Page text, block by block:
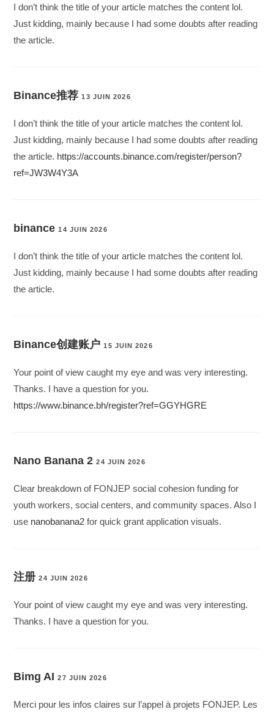
I don’t think the title of your article matches the content lol.
Just kidding, mainly because I had some doubts after reading
the article.
Binance推荐 13 JUIN 2026
I don’t think the title of your article matches the content lol.
Just kidding, mainly because I had some doubts after reading
the article. https://accounts.binance.com/register/person?
ref=JW3W4Y3A
binance 14 JUIN 2026
I don’t think the title of your article matches the content lol.
Just kidding, mainly because I had some doubts after reading
the article.
Binance创建账户 15 JUIN 2026
Your point of view caught my eye and was very interesting.
Thanks. I have a question for you.
https://www.binance.bh/register?ref=GGYHGRE
Nano Banana 2 24 JUIN 2026
Clear breakdown of FONJEP social cohesion funding for
youth workers, social centers, and community spaces. Also I
use nanobanana2 for quick grant application visuals.
注册 24 JUIN 2026
Your point of view caught my eye and was very interesting.
Thanks. I have a question for you.
Bimg AI 27 JUIN 2026
Merci pour les infos claires sur l’appel à projets FONJEP. Les